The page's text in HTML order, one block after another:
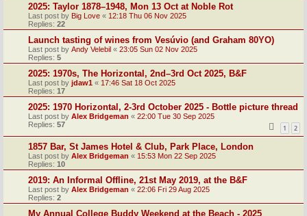
2025: Taylor 1878–1948, Mon 13 Oct at Noble Rot
Last post by Big Love « 12:18 Thu 06 Nov 2025
Replies: 22
Launch tasting of wines from Vesúvio (and Graham 80YO)
Last post by Andy Velebil « 23:05 Sun 02 Nov 2025
Replies: 5
2025: 1970s, The Horizontal, 2nd–3rd Oct 2025, B&F
Last post by jdaw1 « 17:46 Sat 18 Oct 2025
Replies: 17
2025: 1970 Horizontal, 2-3rd October 2025 - Bottle picture thread
Last post by Alex Bridgeman « 22:00 Tue 30 Sep 2025
Replies: 57 1 2
1857 Bar, St James Hotel & Club, Park Place, London
Last post by Alex Bridgeman « 15:53 Mon 22 Sep 2025
Replies: 10
2019: An Informal Offline, 21st May 2019, at the B&F
Last post by Alex Bridgeman « 22:06 Fri 29 Aug 2025
Replies: 2
My Annual College Buddy Weekend at the Beach - 2025